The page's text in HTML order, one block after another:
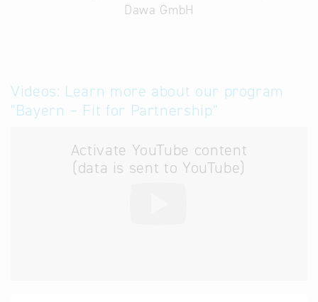
Dawa GmbH
Videos: Learn more about our program
"Bayern – Fit for Partnership"
Activate YouTube content
(data is sent to YouTube)